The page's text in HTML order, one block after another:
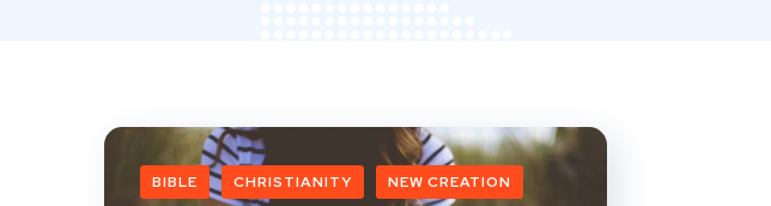
BIBLE CHRISTIANITY NEW CREATION